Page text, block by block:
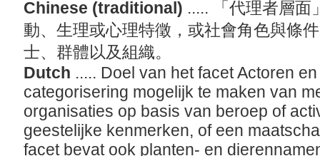
Chinese (traditional) ..... 「代理者層面
動、生理或心理特徵，或社會角色與條
士、群體以及組織。
Dutch ..... Doel van het facet Actoren
categorisering mogelijk te maken van
organisaties op basis van beroep of
geestelijke kenmerken, of een
facet bevat ook planten- en